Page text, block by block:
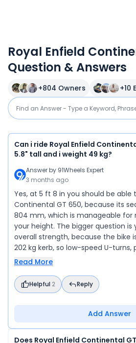
Royal Enfield
Question & Answers
+804 Owners +10
Can i ride Royal Enfield
5.8" tall and i weight 49 kg?
Answer by 91Wheels Expert
3 months ago
Yes, at 5 ft 8 in you should be able
Continental GT 650, because its
804 mm, which is manageable for
your height. The bigger question is
overall strength, because the bike
202 kg kerb, so low-speed U-turns,
Read More
Helpful 2 Reply
Add Answer
Does Royal Enfield Continental